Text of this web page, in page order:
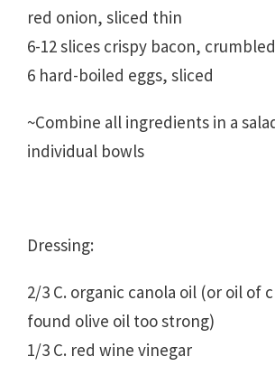
red onion, sliced thin
6-12 slices crispy bacon, crumbled
6 hard-boiled eggs, sliced
~Combine all ingredients in a
individual bowls
Dressing:
2/3 C. organic canola oil (or oil of
found olive oil too strong)
1/3 C. red wine vinegar